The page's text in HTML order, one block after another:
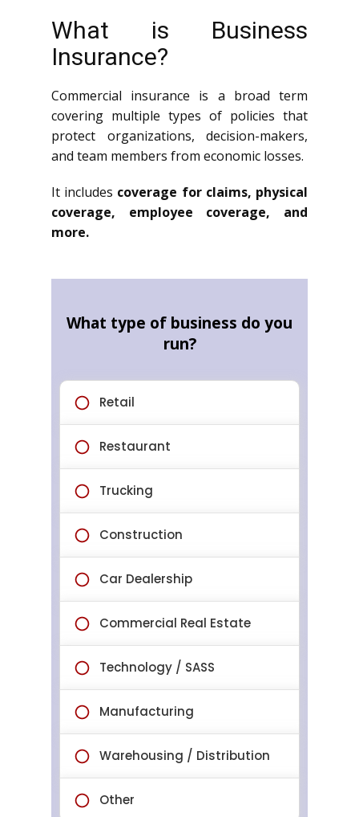
What is Business
Insurance?
Commercial insurance is a broad term
covering multiple types of policies that
protect organizations, decision-makers,
and team members from economic losses.
It includes coverage for claims, physical
coverage, employee coverage, and
more.